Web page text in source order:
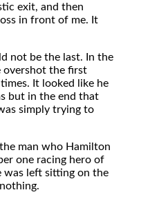
exit, and then
in front of me. It
not be the last. In the
overshot the first
It looked like he
but in the end that
simply trying to
man who Hamilton
one racing hero of
was left sitting on the